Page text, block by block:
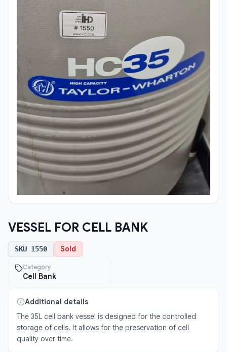
VESSEL FOR CELL BANK
SKU 1550 Sold
Category
Cell Bank
Additional details
The 35L cell bank vessel is designed for the controlled
storage of cells. It allows for the preservation of cell
quality over time.